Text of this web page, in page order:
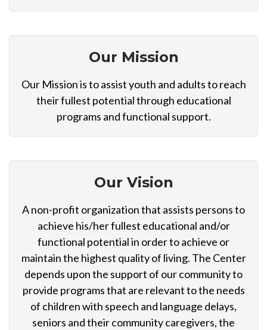
Our Mission
Our Mission is to assist youth and adults to reach
their fullest potential through educational
programs and functional support.
Our Vision
A non-profit organization that assists persons to
achieve his/her fullest educational and/or
functional potential in order to achieve or
maintain the highest quality of living. The Center
depends upon the support of our community to
provide programs that are relevant to the needs
of children with speech and language delays,
seniors and their community caregivers, the